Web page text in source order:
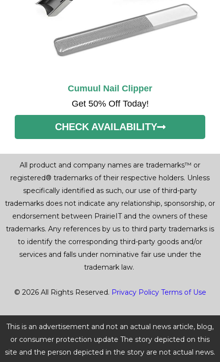
Cumuul Nail Clipper
Get 50% Off Today!
CHECK AVAILABILITY
All product and company names are trademarks™ or
registered® trademarks of their respective holders. Unless
specifically identified as such, our use of third-party
trademarks does not indicate any relationship, sponsorship, or
endorsement between PrairieIT and the owners of these
trademarks. Any references by us to third party trademarks is
to identify the corresponding third-party goods and/or
services and falls under nominative fair use under the
trademark law.
© 2026 All Rights Reserved. Privacy Policy Terms of Use
This is an advertisement and not an actual news article, blog,
or consumer protection update The story depicted on this
site and the person depicted in the story are not actual news.